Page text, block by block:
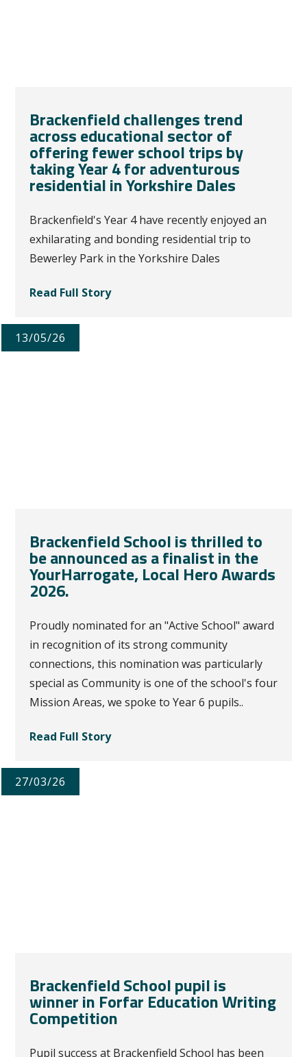
Brackenfield challenges trend
across educational sector of
offering fewer school trips by
taking Year 4 for adventurous
residential in Yorkshire Dales
Brackenfield's Year 4 have recently enjoyed an
exhilarating and bonding residential trip to
Bewerley Park in the Yorkshire Dales
Read Full Story
13/05/26
Brackenfield School is thrilled to
be announced as a finalist in the
YourHarrogate, Local Hero Awards
2026.
Proudly nominated for an "Active School" award
in recognition of its strong community
connections, this nomination was particularly
special as Community is one of the school's four
Mission Areas, we spoke to Year 6 pupils..
Read Full Story
27/03/26
Brackenfield School pupil is
winner in Forfar Education Writing
Competition
Pupil success at Brackenfield School has been